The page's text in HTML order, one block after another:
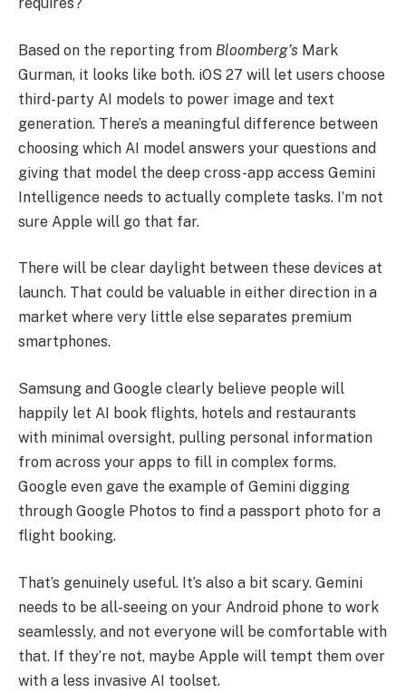
Based on the reporting from Bloomberg’s Mark
Gurman, it looks like both. iOS 27 will let users choose
third-party AI models to power image and text
generation. There’s a meaningful difference between
choosing which AI model answers your questions and
giving that model the deep cross-app access Gemini
Intelligence needs to actually complete tasks. I’m not
sure Apple will go that far.
There will be clear daylight between these devices at
launch. That could be valuable in either direction in a
market where very little else separates premium
smartphones.
Samsung and Google clearly believe people will
happily let AI book flights, hotels and restaurants
with minimal oversight, pulling personal information
from across your apps to fill in complex forms.
Google even gave the example of Gemini digging
through Google Photos to find a passport photo for a
flight booking.
That’s genuinely useful. It’s also a bit scary. Gemini
needs to be all-seeing on your Android phone to work
seamlessly, and not everyone will be comfortable with
that. If they’re not, maybe Apple will tempt them over
with a less invasive AI toolset.